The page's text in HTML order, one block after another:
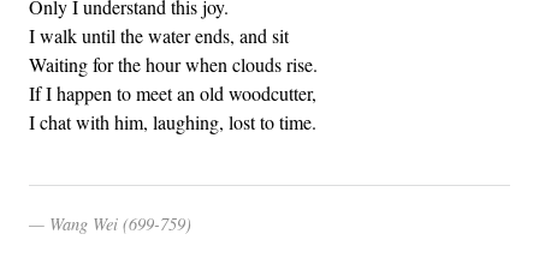
Only I understand this joy.
I walk until the water ends, and sit
Waiting for the hour when clouds rise.
If I happen to meet an old woodcutter,
I chat with him, laughing, lost to time.
Wang Wei (699-759)